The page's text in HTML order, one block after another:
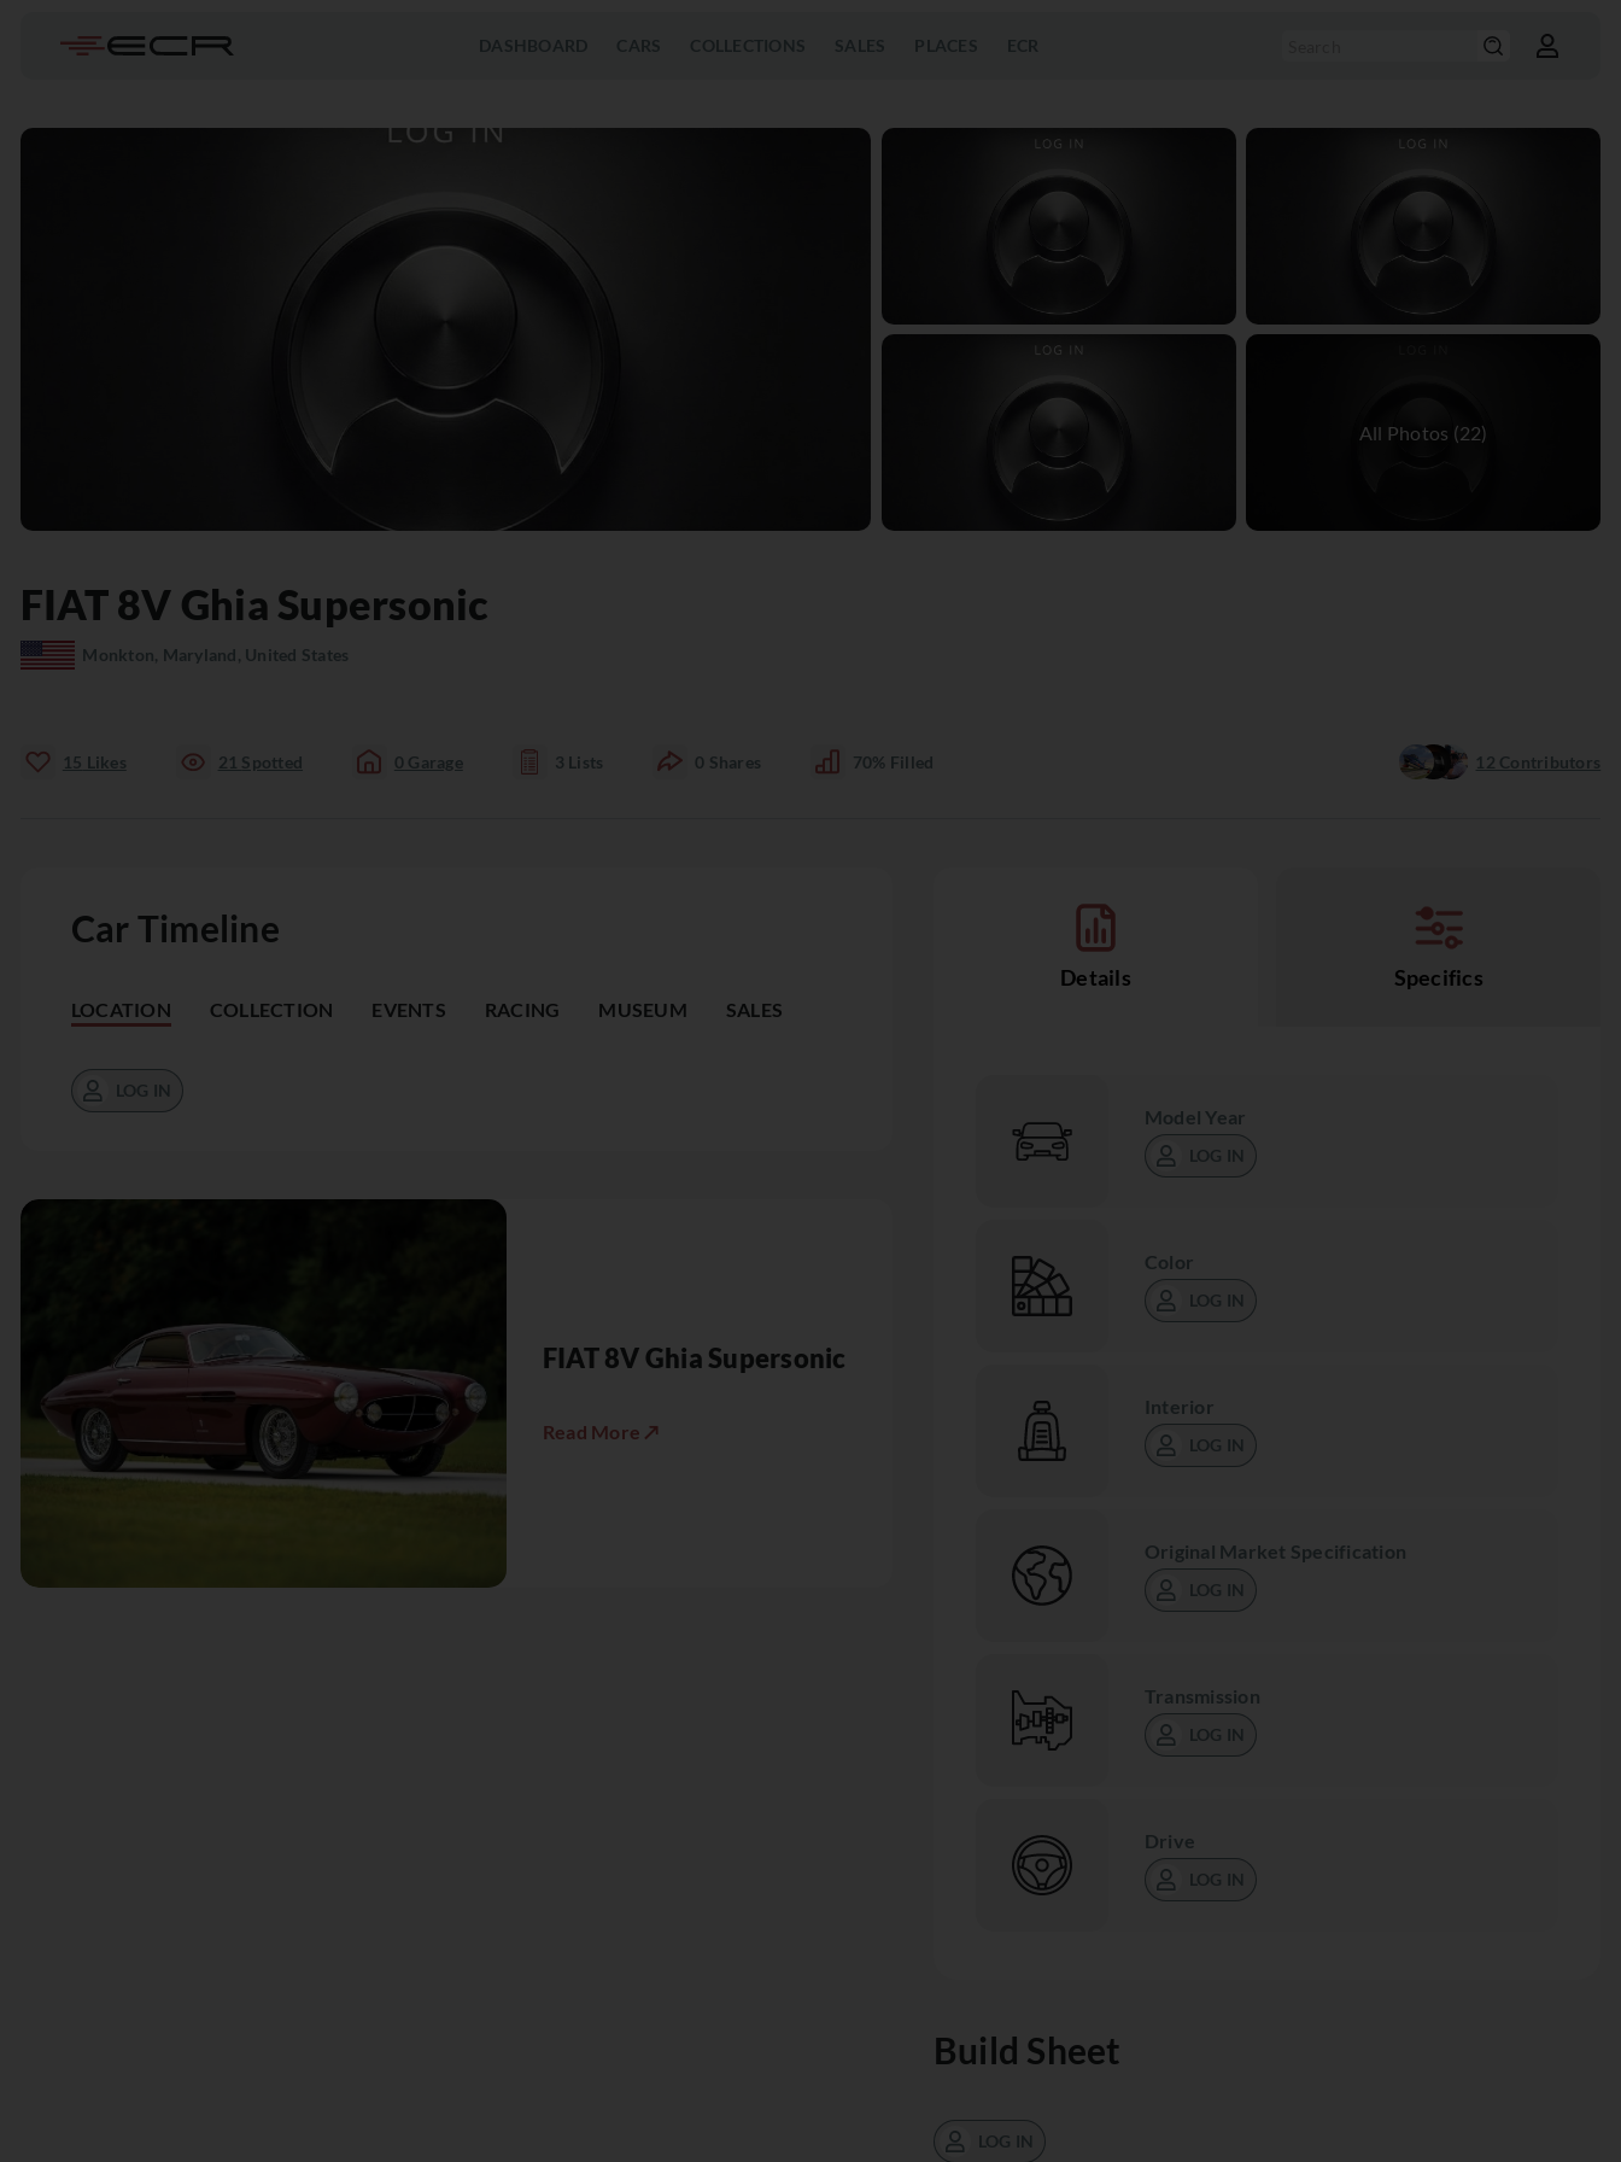
DASHBOARD CARS COLLECTIONS SALES PLACES ECR
FIAT 8V Ghia Supersonic
Monkton, Maryland, United States
15 Likes 21 Spotted 0 Garage 3 Lists 0 Shares 70% Filled 12 Contributors
Car Timeline
LOCATION COLLECTION EVENTS RACING MUSEUM SALES
LOG IN
FIAT 8V Ghia Supersonic
Read More ↗
Details Specifics
Model Year
LOG IN
Color
LOG IN
Interior
LOG IN
Original Market Specification
LOG IN
Transmission
LOG IN
Drive
LOG IN
Build Sheet
LOG IN